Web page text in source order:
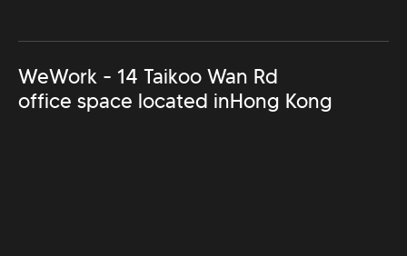
WeWork - 14 Taikoo Wan Rd
office space located inHong Kong